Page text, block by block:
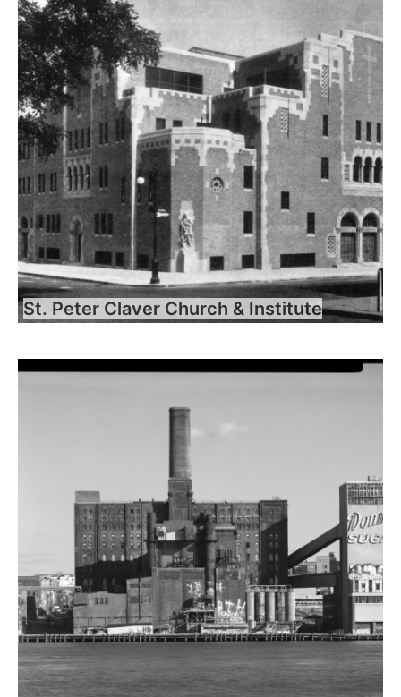
St. Peter Claver Church & Institute